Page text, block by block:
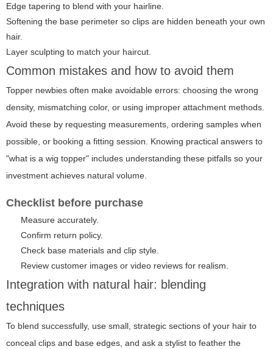
Edge tapering to blend with your hairline.
Softening the base perimeter so clips are hidden beneath your own
hair.
Layer sculpting to match your haircut.
Common mistakes and how to avoid them
Topper newbies often make avoidable errors: choosing the wrong
density, mismatching color, or using improper attachment methods.
Avoid these by requesting measurements, ordering samples when
possible, or booking a fitting session. Knowing practical answers to
"what is a wig topper" includes understanding these pitfalls so your
investment achieves natural volume.
Checklist before purchase
Measure accurately.
Confirm return policy.
Check base materials and clip style.
Review customer images or video reviews for realism.
Integration with natural hair: blending
techniques
To blend successfully, use small, strategic sections of your hair to
conceal clips and base edges, and ask a stylist to feather the